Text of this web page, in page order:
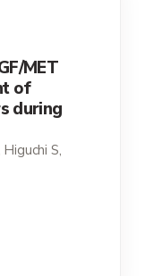
MET
of
during
S,